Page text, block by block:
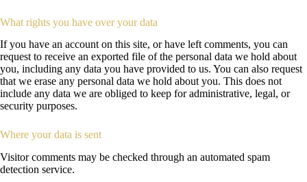
What rights you have over your data
If you have an account on this site, or have left comments, you can
request to receive an exported file of the personal data we hold about
you, including any data you have provided to us. You can also request
that we erase any personal data we hold about you. This does not
include any data we are obliged to keep for administrative, legal, or
security purposes.
Where your data is sent
Visitor comments may be checked through an automated spam
detection service.